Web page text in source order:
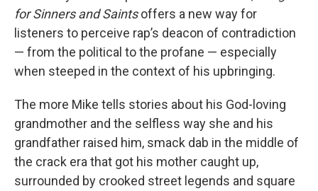
for Sinners and Saintsoffers a new way for
listeners to perceive rap’s deacon of contradiction
— from the political to the profane — especially
when steeped in the context of his upbringing.
The more Mike tells stories about his God-loving
grandmother and the selfless way she and his
grandfather raised him, smack dab in the middle of
the crack era that got his mother caught up,
surrounded by crooked street legends and square